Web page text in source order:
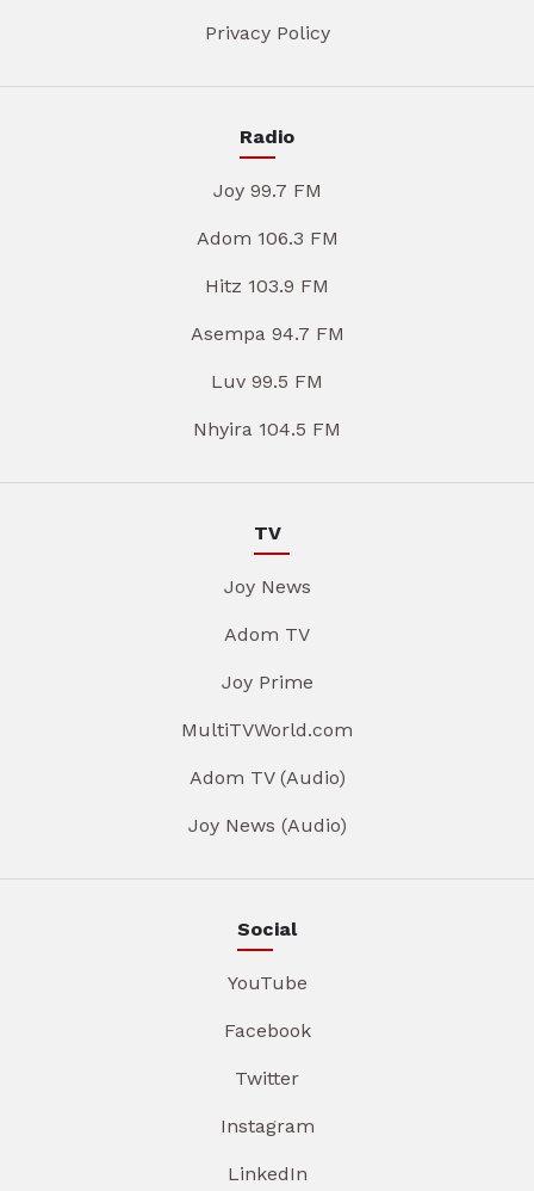
Privacy Policy
Radio
Joy 99.7 FM
Adom 106.3 FM
Hitz 103.9 FM
Asempa 94.7 FM
Luv 99.5 FM
Nhyira 104.5 FM
TV
Joy News
Adom TV
Joy Prime
MultiTVWorld.com
Adom TV (Audio)
Joy News (Audio)
Social
YouTube
Facebook
Twitter
Instagram
LinkedIn